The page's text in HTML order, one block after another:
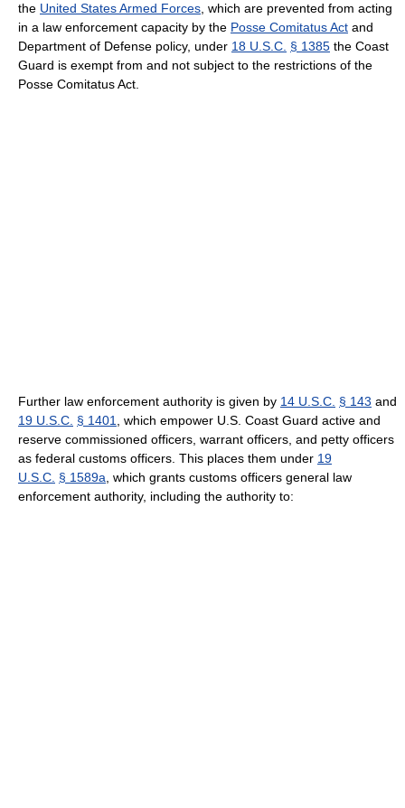
the United States Armed Forces , which are prevented from acting
in a law enforcement capacity by the Posse Comitatus Act and
Department of Defense policy, under 18 U.S.C. § 1385 the Coast
Guard is exempt from and not subject to the restrictions of the
Posse Comitatus Act.
Further law enforcement authority is given by 14 U.S.C. § 143 and
19 U.S.C. § 1401
, which empower U.S. Coast Guard active and
reserve commissioned officers, warrant officers, and petty officers
as federal customs officers. This places them under 19
U.S.C. § 1589a , which grants customs officers general law
enforcement authority, including the authority to: